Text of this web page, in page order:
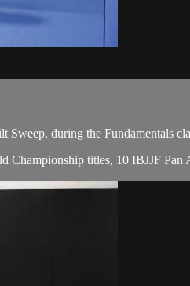
during the Fundamentals
Championship titles, 10 IBJJF